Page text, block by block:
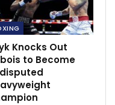
jeopardize Ole ’s
Knocks Out
to Become